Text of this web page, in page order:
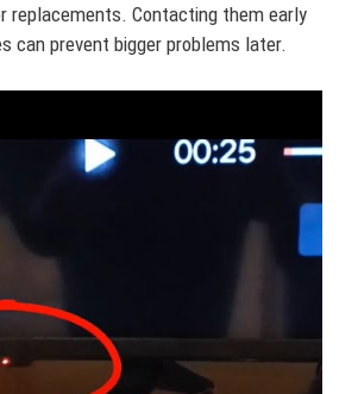
replacements. Contacting them early
can prevent bigger problems later.